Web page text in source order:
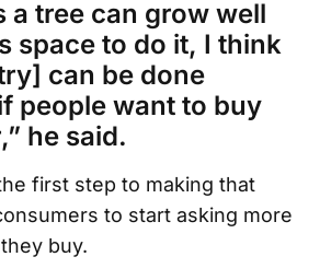
a tree can grow well
space to do it, I think
can be done
people want to buy
he said.
first step to making that
to start asking more
buy.